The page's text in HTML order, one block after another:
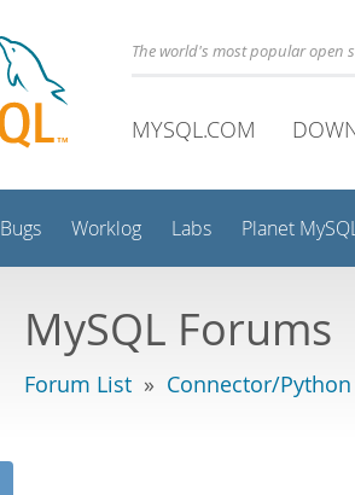
The world's most popular open
MYSQL.COM
Bugs Worklog Labs Planet
MySQL Forums
Forum List » Connector/Python